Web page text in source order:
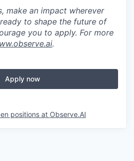
make an impact wherever
to shape the future of
you to apply. For more
.
Apply now
positions at Observe.AI